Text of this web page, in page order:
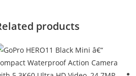
products